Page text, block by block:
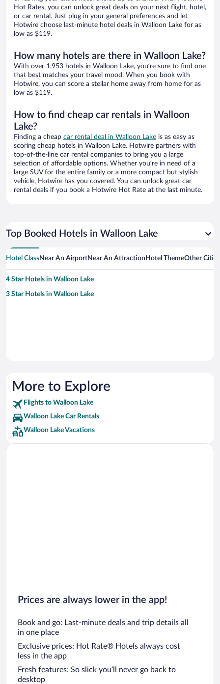
Hot Rates, you can unlock great deals on your next flight, hotel,
or car rental. Just plug in your general preferences and let
Hotwire choose last-minute hotel deals in Walloon Lake for as
low as $119.
How many hotels are there in Walloon Lake?
With over 1,953 hotels in Walloon Lake, you’re sure to find one
that best matches your travel mood. When you book with
Hotwire, you can score a stellar home away from home for as
low as $119.
How to find cheap car rentals in Walloon
Lake?
Finding a cheap car rental deal in Walloon Lake is as easy as
scoring cheap hotels in Walloon Lake. Hotwire partners with
top-of-the-line car rental companies to bring you a large
selection of affordable options. Whether you’re in need of a
large SUV for the entire family or a more compact but stylish
vehicle, Hotwire has you covered. You can unlock great car
rental deals if you book a Hotwire Hot Rate at the last minute.
Top Booked Hotels in Walloon Lake
Hotel ClassNear An AirportNear An Attraction Hotel ThemeOther
4 Star Hotels in Walloon Lake
3 Star Hotels in Walloon Lake
More to Explore
Flights to Walloon Lake
Walloon Lake Car Rentals
Walloon Lake Vacations
Prices are always lower in the app!
Book and go: Last-minute deals and trip details all
in one place
Exclusive prices: Hot Rate® Hotels always cost
less in the app
Fresh features: So slick you’ll never go back to
desktop